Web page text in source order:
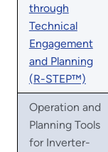
through
Technical
Engagement
and Planning
(R-STEP™)
Operation and
Planning Tools
for Inverter-